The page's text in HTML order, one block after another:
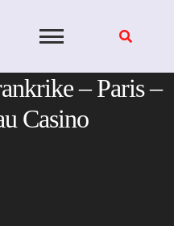
– Paris –
Casino